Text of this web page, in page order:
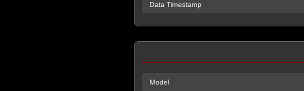
Data Timestamp
Model